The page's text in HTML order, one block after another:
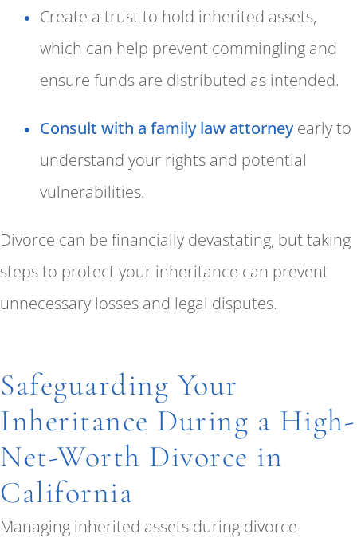
Create a trust to hold inherited assets,
which can help prevent commingling and
ensure funds are distributed as intended.
Consult with a family law attorneyearly to
understand your rights and potential
vulnerabilities.
Divorce can be financially devastating, but taking
steps to protect your inheritance can prevent
unnecessary losses and legal disputes.
Safeguarding Your
Inheritance During a High-
Net-Worth Divorce in
California
Managing inherited assets during divorce